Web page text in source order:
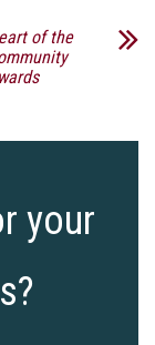
of the
your